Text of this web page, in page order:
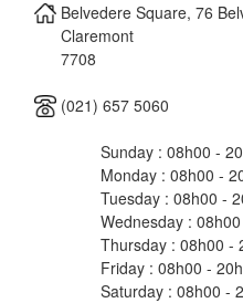
Belvedere Square, 76
Claremont
7708
(021) 657 5060
Sunday : 08h00 -
Monday : 08h00 -
Tuesday : 08h00 -
Wednesday :
Thursday : 08h00 -
Friday : 08h00 -
Saturday : 08h00 -